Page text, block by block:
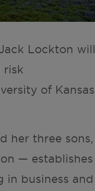
Lockton will
risk
of Kansas
her three sons,
— establishes
in business and